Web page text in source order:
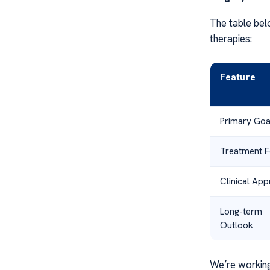
The table
therapies:
Feature
Primary
Treatment
Clinical
Long-term
Outlook
We’re